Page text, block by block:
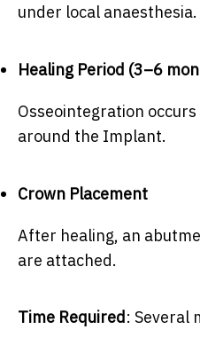
under local anaesthesia.
Healing Period (3–6
Osseointegration
around the Implant.
Crown Placement
After healing, an
are attached.
Time Required: Several